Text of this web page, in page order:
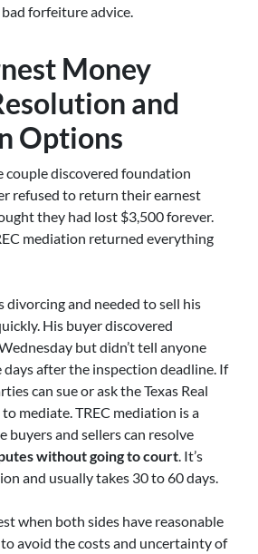
forfeiture advice.
Money
and
Options
couple discovered foundation
refused to return their earnest
they had lost $3,500 forever.
mediation returned everything
divorcing and needed to sell his
His buyer discovered
but didn’t tell anyone
after the inspection deadline. If
can sue or ask the Texas Real
mediate. TREC mediation is a
buyers and sellers can resolve
without going to court . It’s
and usually takes 30 to 60 days.
when both sides have reasonable
avoid the costs and uncertainty of